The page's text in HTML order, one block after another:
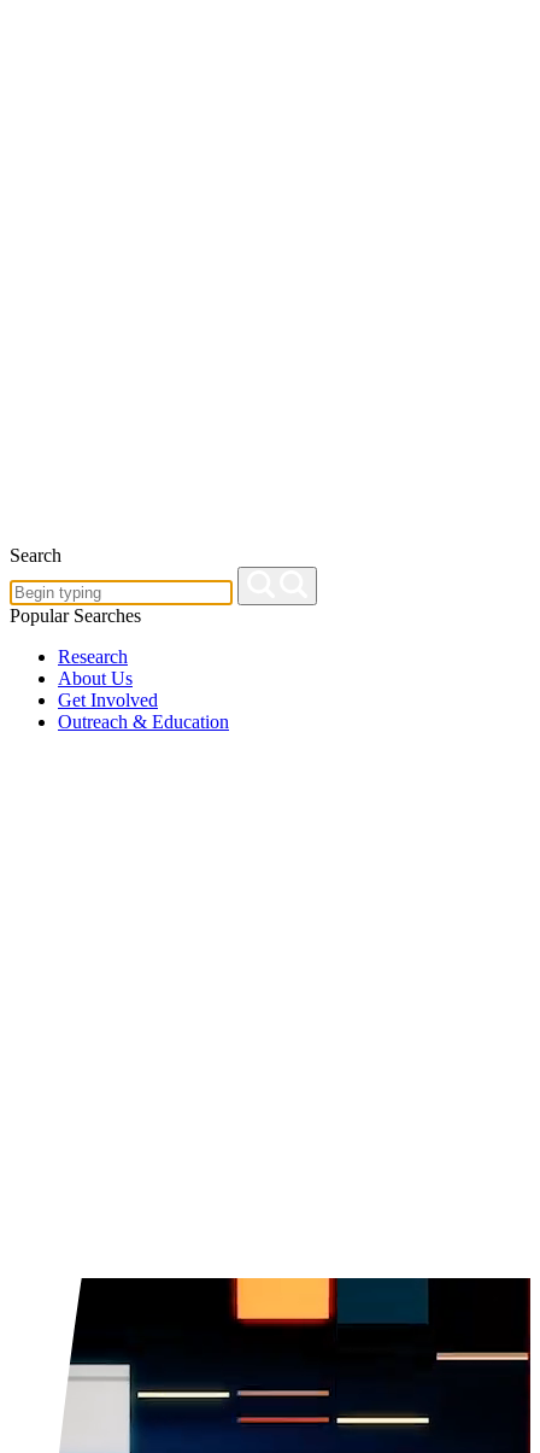
Search
Popular Searches
Research
About Us
Get Involved
Outreach & Education